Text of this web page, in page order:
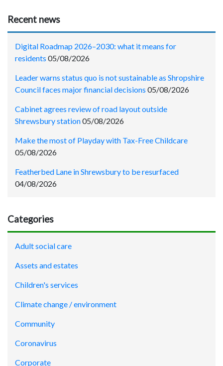
Recent news
Digital Roadmap 2026–2030: what it means for
residents 05/08/2026
Leader warns status quo is not sustainable as Shropshire
Council faces major financial decisions 05/08/2026
Cabinet agrees review of road layout outside
Shrewsbury station05/08/2026
Make the most of Playday with Tax-Free Childcare
05/08/2026
Featherbed Lane in Shrewsbury to be resurfaced
04/08/2026
Categories
Adult social care
Assets and estates
Children's services
Climate change / environment
Community
Coronavirus
Corporate